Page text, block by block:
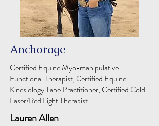
Anchorage
Certified Equine Myo-manipulative
Functional Therapist, Certified Equine
Kinesiology Tape Practitioner, Certified Cold
Laser/Red Light Therapist
Lauren Allen